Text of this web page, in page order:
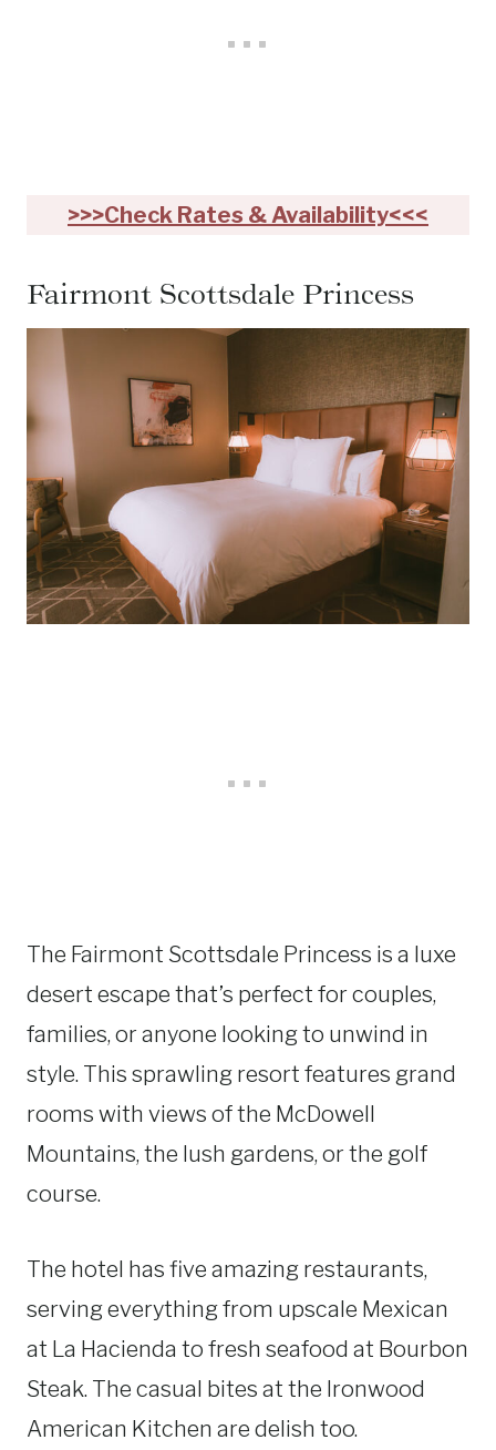
>>>Check Rates & Availability<<<
Fairmont Scottsdale Princess
The Fairmont Scottsdale Princess is a luxe
desert escape that’s perfect for couples,
families, or anyone looking to unwind in
style. This sprawling resort features grand
rooms with views of the McDowell
Mountains, the lush gardens, or the golf
course.
The hotel has five amazing restaurants,
serving everything from upscale Mexican
at La Hacienda to fresh seafood at Bourbon
Steak. The casual bites at the Ironwood
American Kitchen are delish too.